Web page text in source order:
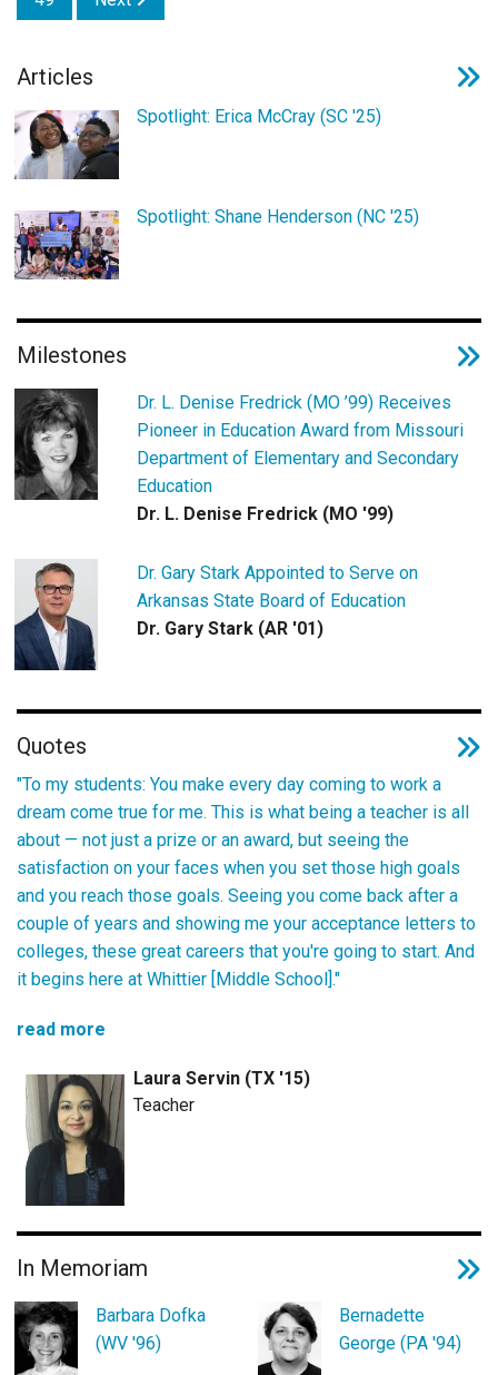
Articles
Spotlight: Erica McCray (SC '25)
Spotlight: Shane Henderson (NC '25)
Milestones
Dr. L. Denise Fredrick (MO ’99) Receives
Pioneer in Education Award from Missouri
Department of Elementary and Secondary
Education
Dr. L. Denise Fredrick (MO '99)
Dr. Gary Stark Appointed to Serve on
Arkansas State Board of Education
Dr. Gary Stark (AR '01)
Quotes
"To my students: You make every day coming to work a
dream come true for me. This is what being a teacher is all
about — not just a prize or an award, but seeing the
satisfaction on your faces when you set those high goals
and you reach those goals. Seeing you come back after a
couple of years and showing me your acceptance letters to
colleges, these great careers that you're going to start. And
it begins here at Whittier [Middle School]."
read more
Laura Servin (TX '15)
Teacher
In Memoriam
Barbara Dofka
(WV '96)
Bernadette
George (PA '94)